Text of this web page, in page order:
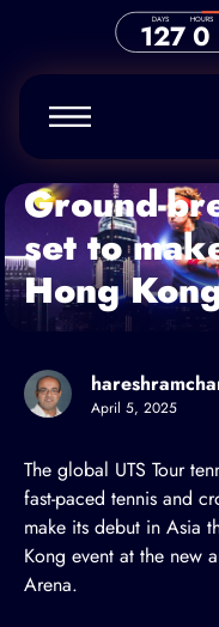
Skip to content DAYS
127 HOURS
0
Ground-
set to
Hong
April 5, 2025
The global UTS Tour
fast-paced tennis and
make its debut in Asia
Kong event at the new
Arena.